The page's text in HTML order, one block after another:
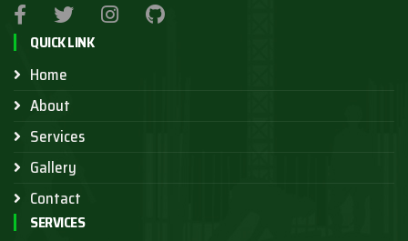
QUICK LINK
Home
About
Services
Gallery
Contact
SERVICES